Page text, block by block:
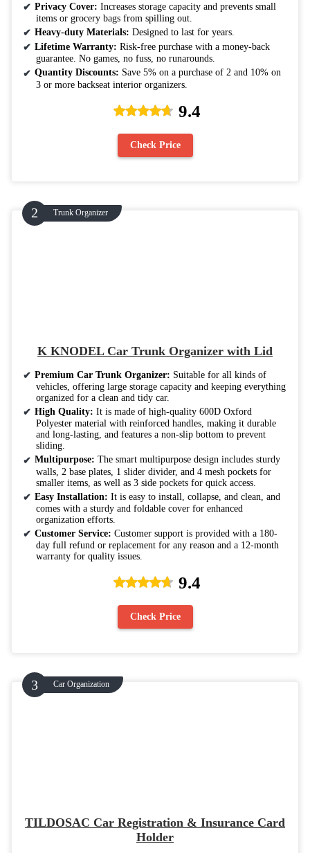
Privacy Cover: Increases storage capacity and prevents small
items or grocery bags from spilling out.
Heavy-duty Materials: Designed to last for years.
Lifetime Warranty: Risk-free purchase with a money-back
guarantee. No games, no fuss, no runarounds.
Quantity Discounts: Save 5% on a purchase of 2 and 10% on
3 or more backseat interior organizers.
9.4
Check Price
Trunk Organizer
K KNODEL Car Trunk Organizer with Lid
Premium Car Trunk Organizer: Suitable for all kinds of
vehicles, offering large storage capacity and keeping everything
organized for a clean and tidy car.
High Quality: It is made of high-quality 600D Oxford
Polyester material with reinforced handles, making it durable
and long-lasting, and features a non-slip bottom to prevent
sliding.
Multipurpose: The smart multipurpose design includes sturdy
walls, 2 base plates, 1 slider divider, and 4 mesh pockets for
smaller items, as well as 3 side pockets for quick access.
Easy Installation: It is easy to install, collapse, and clean, and
comes with a sturdy and foldable cover for enhanced
organization efforts.
Customer Service: Customer support is provided with a 180-
day full refund or replacement for any reason and a 12-month
warranty for quality issues.
9.4
Check Price
Car Organization
TILDOSAC Car Registration & Insurance Card
Holder